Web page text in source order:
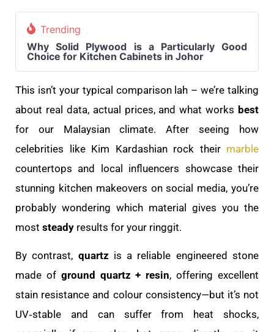
Trending
Why Solid Plywood is a Particularly Good
Choice for Kitchen Cabinets in Johor
This isn’t your typical comparison lah – we’re talking
about real data, actual prices, and what works best
for our Malaysian climate. After seeing how
celebrities like Kim Kardashian rock their marble
countertops and local influencers showcase their
stunning kitchen makeovers on social media, you’re
probably wondering which material gives you the
most steady results for your ringgit.
By contrast, quartz is a reliable engineered stone
made of ground quartz + resin, offering excellent
stain resistance and colour consistency—but it’s not
UV‑stable and can suffer from heat shocks,